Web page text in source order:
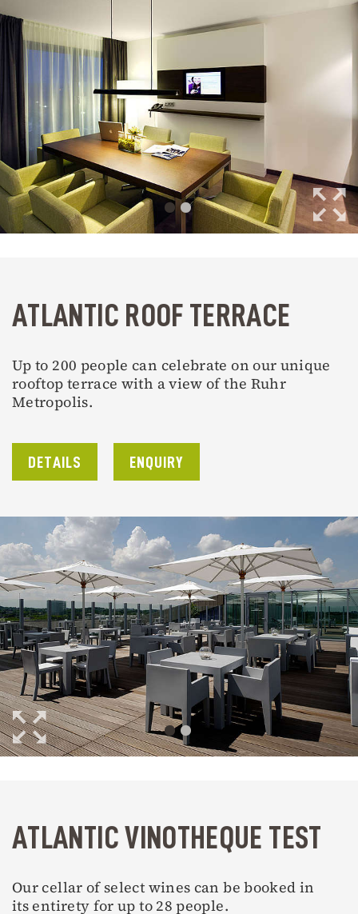
ATLANTIC ROOF TERRACE
Up to 200 people can celebrate on our unique
rooftop terrace with a view of the Ruhr
Metropolis.
DETAILS ENQUIRY
ATLANTIC VINOTHEQUE TEST
Our cellar of select wines can be booked in
its entirety for up to 28 people.